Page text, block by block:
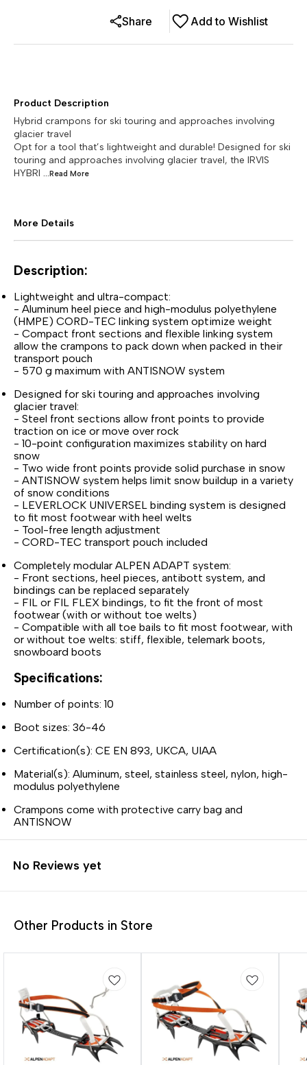
Add to Wishlist
Share
Product Description
Hybrid crampons for ski touring and approaches involving
glacier travel
Opt for a tool that’s lightweight and durable! Designed for ski
touring and approaches involving glacier travel, the IRVIS
HYBRI ...Read More
More Details
Description:
Lightweight and ultra-compact:
- Aluminum heel piece and high-modulus polyethylene
(HMPE) CORD-TEC linking system optimize weight
- Compact front sections and flexible linking system
allow the crampons to pack down when packed in their
transport pouch
- 570 g maximum with ANTISNOW system
Designed for ski touring and approaches involving
glacier travel:
- Steel front sections allow front points to provide
traction on ice or move over rock
- 10-point configuration maximizes stability on hard
snow
- Two wide front points provide solid purchase in snow
- ANTISNOW system helps limit snow buildup in a variety
of snow conditions
- LEVERLOCK UNIVERSEL binding system is designed
to fit most footwear with heel welts
- Tool-free length adjustment
- CORD-TEC transport pouch included
Completely modular ALPEN ADAPT system:
- Front sections, heel pieces, antibott system, and
bindings can be replaced separately
- FIL or FIL FLEX bindings, to fit the front of most
footwear (with or without toe welts)
- Compatible with all toe bails to fit most footwear, with
or without toe welts: stiff, flexible, telemark boots,
snowboard boots
Specifications:
Number of points: 10
Boot sizes: 36-46
Certification(s): CE EN 893, UKCA, UIAA
Material(s): Aluminum, steel, stainless steel, nylon, high-
modulus polyethylene
Crampons come with protective carry bag and
ANTISNOW
No Reviews yet
Other Products in Store